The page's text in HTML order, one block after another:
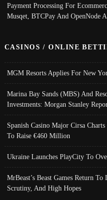
Payment Processing For
Musqet, BTCPay And OpenNode
CASINOS / ONLINE
MGM Resorts Applies For New
Marina Bay Sands (MBS) And
Investments: Morgan Stanley
Spanish Casino Major Cirsa
To Raise €460 Million
Ukraine Launches PlayCity To
MrBeast’s Beast Games Return
Scrutiny, And High Hopes